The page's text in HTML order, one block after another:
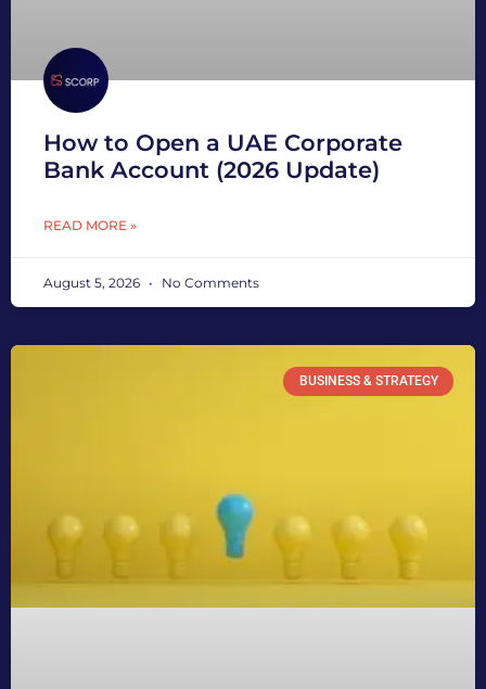
How to Open a UAE Corporate
Bank Account (2026 Update)
READ MORE »
August 5, 2026 No Comments
BUSINESS & STRATEGY